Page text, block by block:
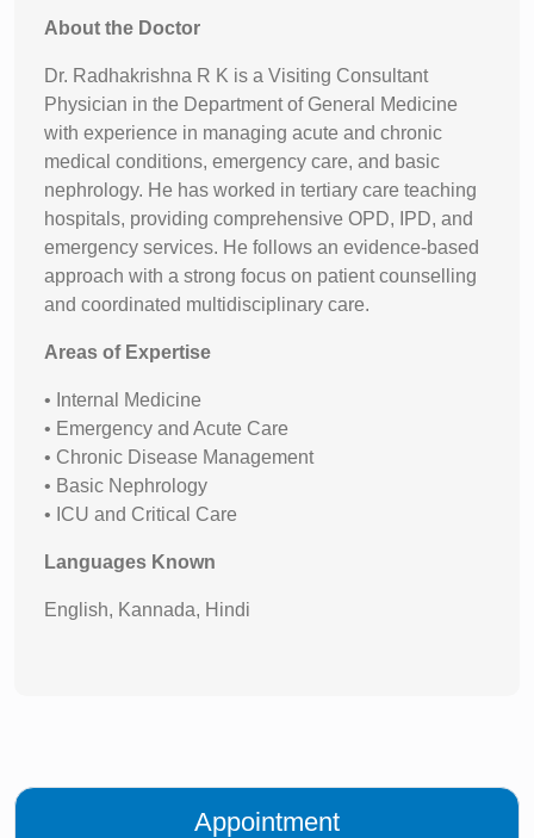
About the Doctor
Dr. Radhakrishna R K is a Visiting Consultant
Physician in the Department of General Medicine
with experience in managing acute and chronic
medical conditions, emergency care, and basic
nephrology. He has worked in tertiary care teaching
hospitals, providing comprehensive OPD, IPD, and
emergency services. He follows an evidence-based
approach with a strong focus on patient counselling
and coordinated multidisciplinary care.
Areas of Expertise
• Internal Medicine
• Emergency and Acute Care
• Chronic Disease Management
• Basic Nephrology
• ICU and Critical Care
Languages Known
English, Kannada, Hindi
Appointment